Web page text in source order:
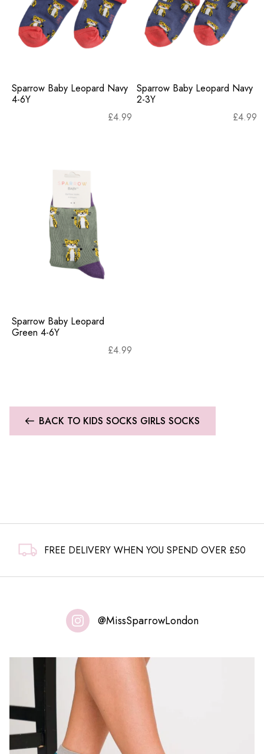
Sparrow Baby Leopard Navy
4-6Y
£4.99
Sparrow Baby Leopard Navy
2-3Y
£4.99
Sparrow Baby Leopard
Green 4-6Y
£4.99
BACK TO KIDS SOCKS GIRLS SOCKS
FREE DELIVERY WHEN YOU SPEND OVER £50
@MissSparrowLondon